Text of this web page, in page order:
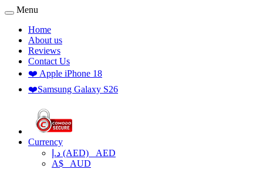
Menu
Home
About us
Reviews
Contact Us
❤️ Apple iPhone 18
❤️Samsung Galaxy S26
Currency
د.إ (AED) AED
A$ AUD